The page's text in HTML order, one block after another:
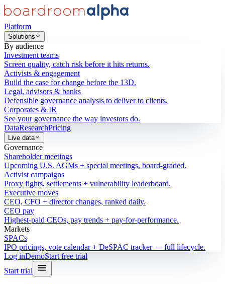
Platform
Solutions
By audience
Investment teams
Screen quality, catch risk before it hits returns.
Activists & engagement
Build the case for change before the 13D.
Legal, advisors & banks
Defensible governance analysis to deliver to clients.
Corporates & IR
See your governance the way investors do.
DataResearchPricing
Live data
Governance
Shareholder meetings
Upcoming U.S. AGMs + special meetings, board-graded.
Activist campaigns
Proxy fights, settlements + vulnerability leaderboard.
Executive moves
CEO, CFO + director changes, ranked daily.
CEO pay
Highest-paid CEOs, pay trends + pay-for-performance.
Markets
SPACs
IPO pricings, vote calendar + DeSPAC tracker — full lifecycle.
Log inDemoStart free trial
Start trial